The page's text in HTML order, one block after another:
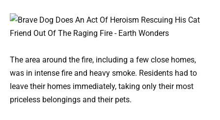
The area around the fire, including a few close homes,
was in intense fire and heavy smoke. Residents had to
leave their homes immediately, taking only their most
priceless belongings and their pets.